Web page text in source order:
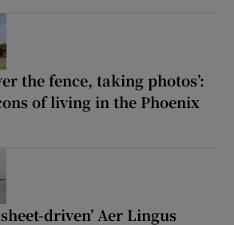
the fence, taking photos’:
of living in the Phoenix
driven’ Aer Lingus